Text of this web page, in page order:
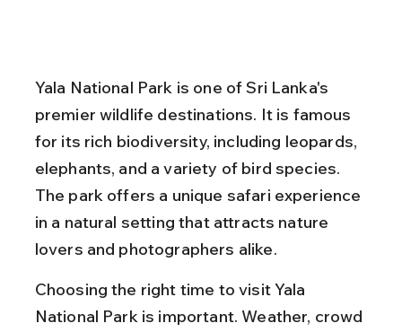
Yala National Park is one of Sri Lanka's
premier wildlife destinations. It is famous
for its rich biodiversity, including leopards,
elephants, and a variety of bird species.
The park offers a unique safari experience
in a natural setting that attracts nature
lovers and photographers alike.
Choosing the right time to visit Yala
National Park is important. Weather, crowd